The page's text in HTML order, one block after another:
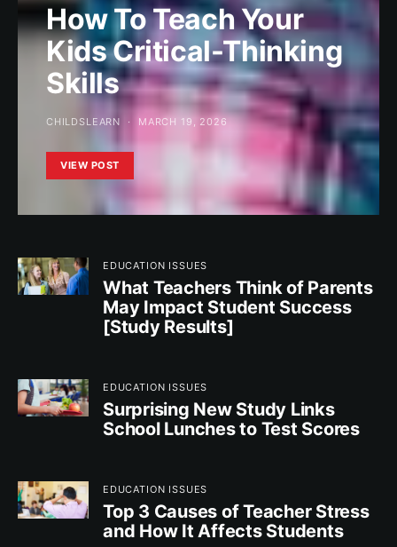
How To Teach Your
Kids Critical-Thinking
Skills
CHILDSLEARN MARCH 19, 2026
VIEW POST
EDUCATION ISSUES
What Teachers Think of Parents
May Impact Student Success
[Study Results]
EDUCATION ISSUES
Surprising New Study Links
School Lunches to Test Scores
EDUCATION ISSUES
Top 3 Causes of Teacher Stress
and How It Affects Students